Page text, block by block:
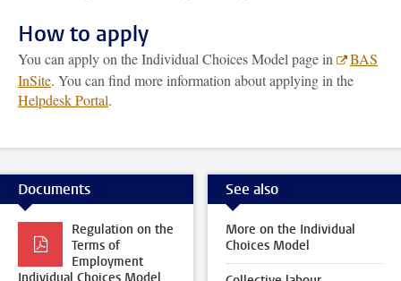
How to apply
You can apply on the Individual Choices Model page in
BAS
InSite. You can find more information about applying in the
Helpdesk Portal.
Documents
Regulation on the
Terms of
Employment
See also
More on the Individual
Choices Model